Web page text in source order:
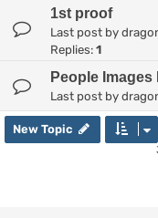
1st proof
Last post by
Replies: 1
People Images
Last post by
New Topic